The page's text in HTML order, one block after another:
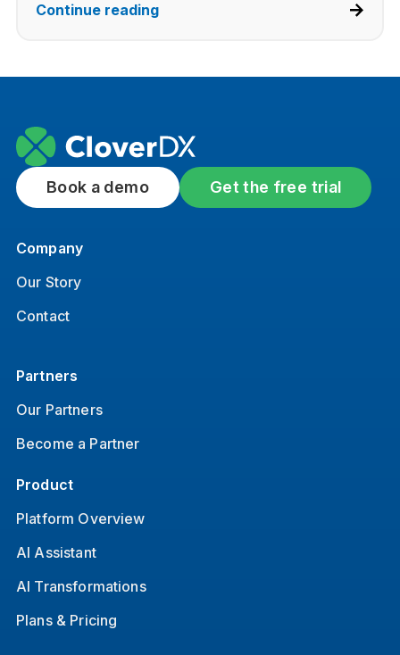
Continue reading
Book a demo Get the free trial
Company
Our Story
Contact
Partners
Our Partners
Become a Partner
Product
Platform Overview
AI Assistant
AI Transformations
Plans & Pricing